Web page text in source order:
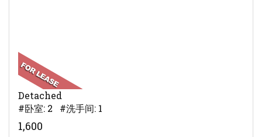
Detached
#卧室: 2 #洗手间: 1
1,600